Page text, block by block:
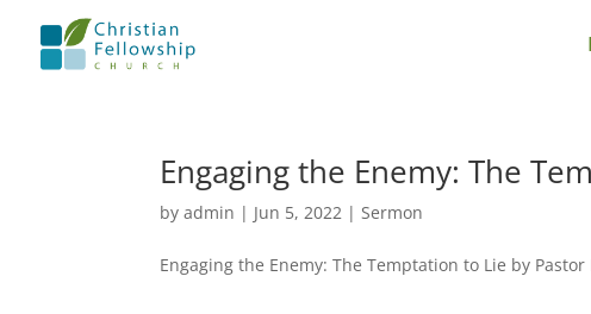
Engaging the Enemy: The
byadmin | Jun 5, 2022 |Sermon
Engaging the Enemy: The Temptation to Lie by Pastor